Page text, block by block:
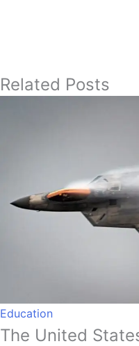
Related Posts
Education
The United